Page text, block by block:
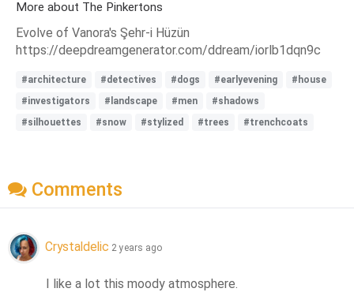
More about The Pinkertons
Evolve of Vanora's Şehr-i Hüzün
https://deepdreamgenerator.com/ddream/iorlb1dqn9c
#architecture #detectives #dogs #earlyevening
#house
#investigators
#landscape #men
#shadows
#silhouettes
#snow #stylized #trees #trenchcoats
Comments
Crystaldelic 2 years ago
I like a lot this moody atmosphere.